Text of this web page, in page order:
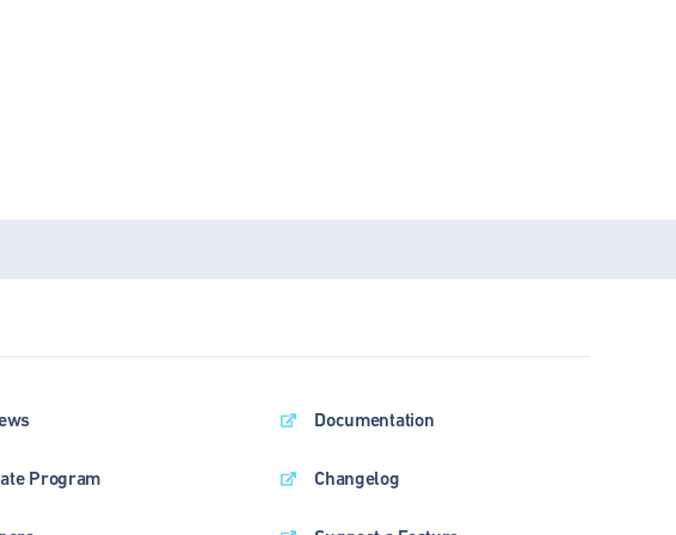
Program
Documentation
Changelog